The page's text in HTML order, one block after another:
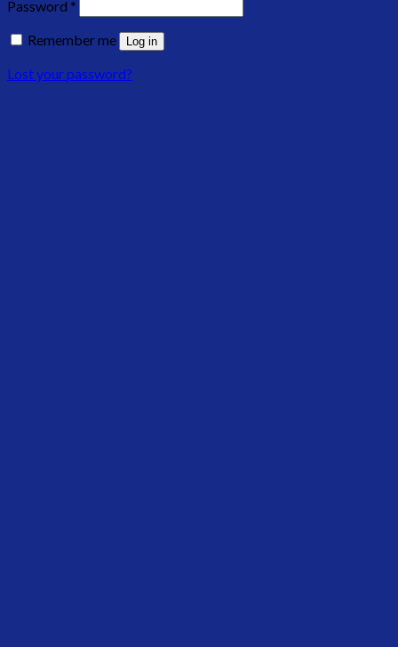
Password *
Remember me
Log in
Lost your password?